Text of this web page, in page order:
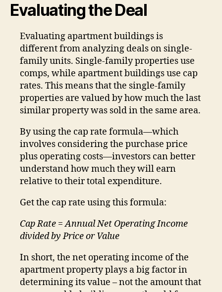
Evaluating the Deal
Evaluating apartment buildings is
different from analyzing deals on single-
family units. Single-family properties use
comps, while apartment buildings use cap
rates. This means that the single-family
properties are valued by how much the last
similar property was sold in the same area.
By using the cap rate formula—which
involves considering the purchase price
plus operating costs—investors can better
understand how much they will earn
relative to their total expenditure.
Get the cap rate using this formula:
Cap Rate = Annual Net Operating Income
divided by Price or Value
In short, the net operating income of the
apartment property plays a big factor in
determining its value – not the amount that